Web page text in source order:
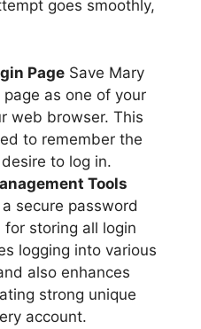
goes smoothly,
Page Save Mary
page as one of your
web browser. This
to remember the
to log in.
Tools
secure password
storing all login
logging into various
also enhances
strong unique
account.